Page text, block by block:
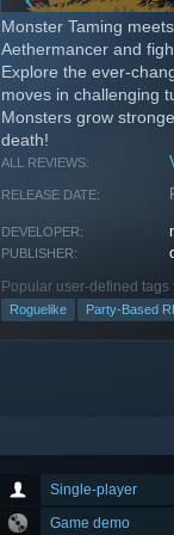
Monster Taming
Aethermancer and
Explore the ever-
moves in challenging
Monsters grow
death!
ALL REVIEWS:
RELEASE DATE:
DEVELOPER:
PUBLISHER:
Popular user-defined tags
Roguelike Party-Based
Single-player
Game demo